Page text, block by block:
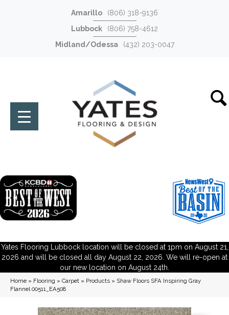
Amarillo
(806) 318-9136
Lubbock
(806) 758-4612
Midland/Odessa
(432) 203-0047
Yates Flooring Lubbock location will be closed at 1pm on August 21,
2026 and will be closed all day August 22, 2026. We will re-open at
our new location on August 24th.
Home » Flooring » Carpet » Products » Shaw Floors SFA Inspiring Gray
Flannel 00511_EA508